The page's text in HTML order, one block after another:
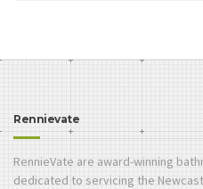
Rennievate
RennieVate are award-winning
dedicated to servicing the